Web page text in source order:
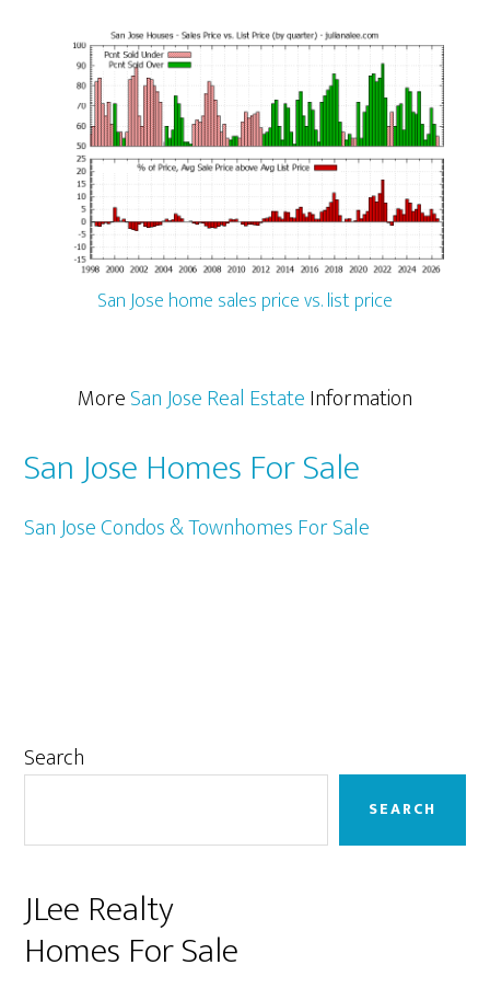
San Jose home sales price vs. list price
MoreSan Jose Real EstateInformation
San Jose Homes For Sale
San Jose Condos & Townhomes For Sale
Primary
Search
SEARCH
JLee Realty
Homes For Sale